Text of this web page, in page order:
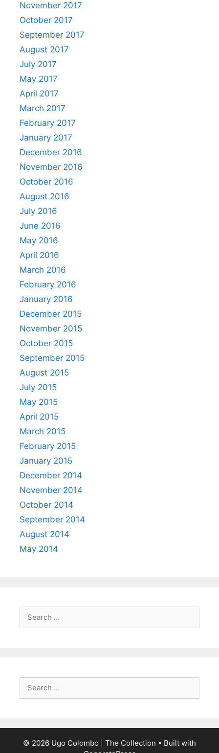
November 2017
October 2017
September 2017
August 2017
July 2017
May 2017
April 2017
March 2017
February 2017
January 2017
December 2016
November 2016
October 2016
August 2016
July 2016
June 2016
May 2016
April 2016
March 2016
February 2016
January 2016
December 2015
November 2015
October 2015
September 2015
August 2015
July 2015
May 2015
April 2015
March 2015
February 2015
January 2015
December 2014
November 2014
October 2014
September 2014
August 2014
May 2014
Search
Search
© 2026 Ugo Colombo | The Collection • Built with